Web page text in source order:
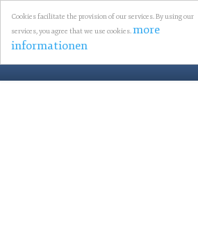
Cookies facilitate the provision of our services. By using our
services, you agree that we use cookies.more
informationen